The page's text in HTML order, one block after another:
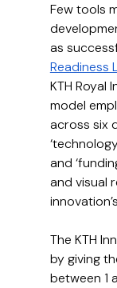
Few tools
as
Readiness
KTH Royal
model
across six
and
and visual
The KTH
by giving
between 1